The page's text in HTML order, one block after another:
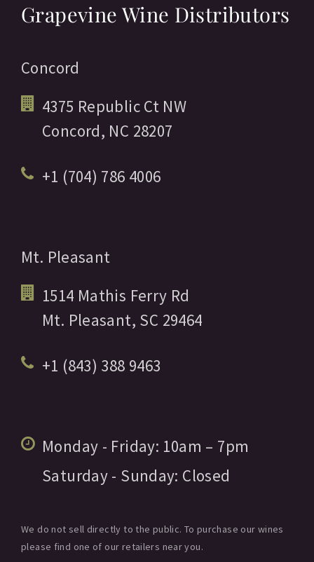
Grapevine Wine Distributors
Concord
4375 Republic Ct NW
Concord, NC 28207
+1 (704) 786 4006
Mt. Pleasant
1514 Mathis Ferry Rd
Mt. Pleasant, SC 29464
+1 (843) 388 9463
Monday - Friday: 10am – 7pm
Saturday - Sunday: Closed
We do not sell directly to the public. To purchase our wines
please find one of our retailers near you.